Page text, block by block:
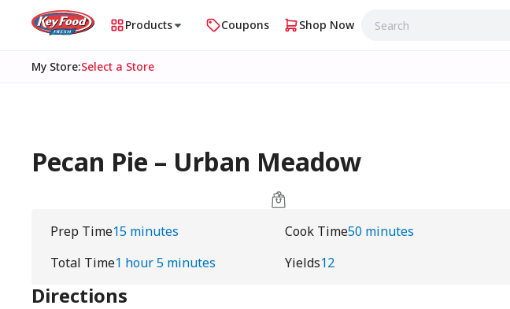
Products Coupons Shop Now
My Store:Select a Store
Pecan Pie – Urban Meadow
Prep Time15 minutes Cook Time50 minutes
Total Time1 hour 5 minutes Yields12
Directions